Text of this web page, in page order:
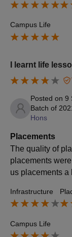
Campus Life
I learnt life
Posted on 9
Batch of
Hons
Placements
The quality of
placements
us placements a
placement
portive.
Infrastructure
Campus Life